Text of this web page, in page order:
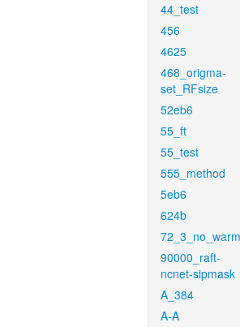
44_test
456
4625
468_origma-
set_RFsize
52eb6
55_ft
55_test
555_method
5eb6
624b
90000_raft-
ncnet-sipmask
A_384
A-A